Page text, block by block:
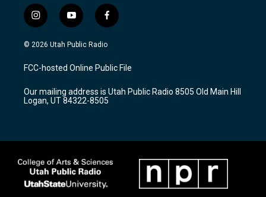
i
n
s
a
g
a
m
y
o
u
u
b
f
a
c
b
o
k
© 2026 Utah Public Radio
FCC-hosted Online Public File
Our mailing address is Utah Public Radio 8505 Old Main Hill
Logan, UT 84322-8505